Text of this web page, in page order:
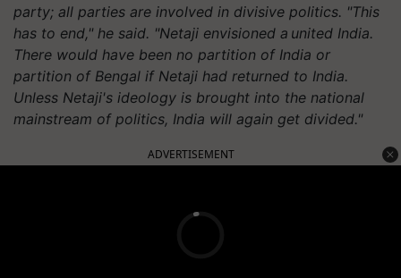
party; all parties are involved in divisive politics. "This
has to end," he said. "Netaji envisioned a united India.
There would have been no partition of India or
partition of Bengal if Netaji had returned to India.
Unless Netaji's ideology is brought into the national
mainstream of politics, India will again get divided."
ADVERTISEMENT